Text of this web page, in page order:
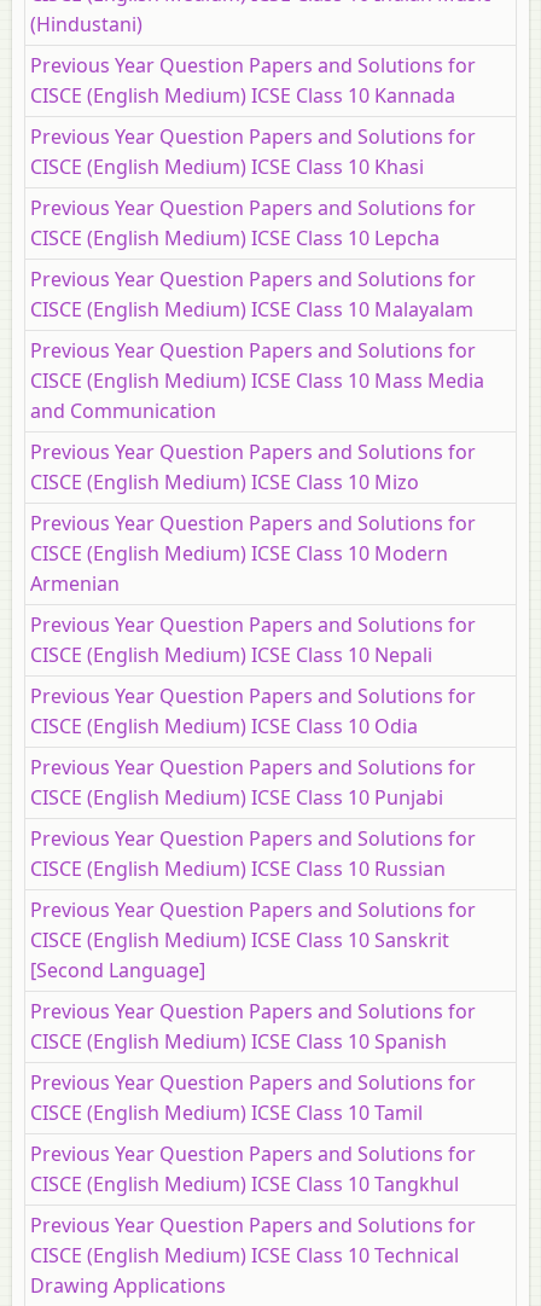
(Hindustani)
Previous Year Question Papers and Solutions for
CISCE (English Medium) ICSE Class 10 Kannada
Previous Year Question Papers and Solutions for
CISCE (English Medium) ICSE Class 10 Khasi
Previous Year Question Papers and Solutions for
CISCE (English Medium) ICSE Class 10 Lepcha
Previous Year Question Papers and Solutions for
CISCE (English Medium) ICSE Class 10 Malayalam
Previous Year Question Papers and Solutions for
CISCE (English Medium) ICSE Class 10 Mass Media
and Communication
Previous Year Question Papers and Solutions for
CISCE (English Medium) ICSE Class 10 Mizo
Previous Year Question Papers and Solutions for
CISCE (English Medium) ICSE Class 10 Modern
Armenian
Previous Year Question Papers and Solutions for
CISCE (English Medium) ICSE Class 10 Nepali
Previous Year Question Papers and Solutions for
CISCE (English Medium) ICSE Class 10 Odia
Previous Year Question Papers and Solutions for
CISCE (English Medium) ICSE Class 10 Punjabi
Previous Year Question Papers and Solutions for
CISCE (English Medium) ICSE Class 10 Russian
Previous Year Question Papers and Solutions for
CISCE (English Medium) ICSE Class 10 Sanskrit
[Second Language]
Previous Year Question Papers and Solutions for
CISCE (English Medium) ICSE Class 10 Spanish
Previous Year Question Papers and Solutions for
CISCE (English Medium) ICSE Class 10 Tamil
Previous Year Question Papers and Solutions for
CISCE (English Medium) ICSE Class 10 Tangkhul
Previous Year Question Papers and Solutions for
CISCE (English Medium) ICSE Class 10 Technical
Drawing Applications